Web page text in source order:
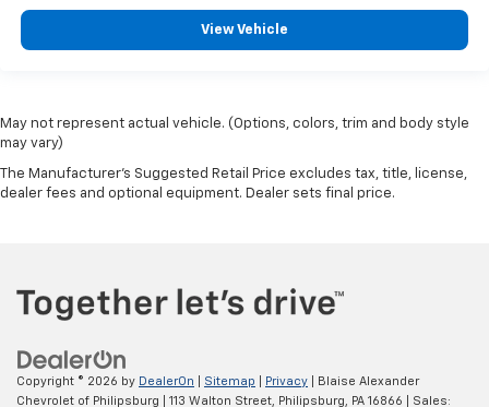
View Vehicle
May not represent actual vehicle. (Options, colors, trim and body style
may vary)
The Manufacturer's Suggested Retail Price excludes tax, title, license,
dealer fees and optional equipment. Dealer sets final price.
Copyright © 2026 by DealerOn Sitemap Privacy | Blaise Alexander
Chevrolet of Philipsburg
113 Walton Street, Philipsburg, PA 16866 | Sales: